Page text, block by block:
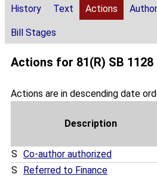
History Text Actions
Bill Stages
Actions for 81(R) SB 1128
Actions are in descending date
Description
S Co-author authorized
S
Referred to Finance